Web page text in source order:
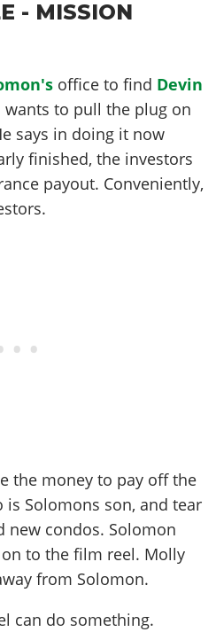
- MISSION
office to find Devin
wants to pull the plug on
says in doing it now
finished, the investors
payout. Conveniently,
the money to pay off the
Solomons son, and tear
new condos. Solomon
to the film reel. Molly
from Solomon.
can do something.